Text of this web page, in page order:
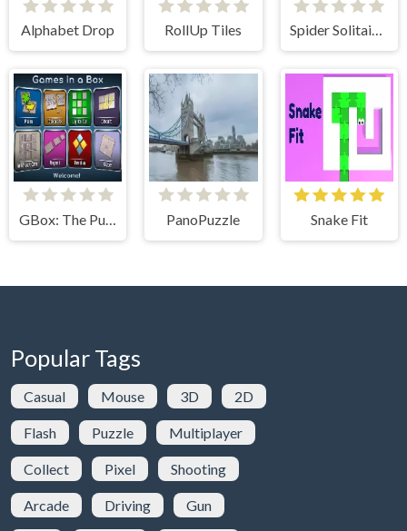
Alphabet Drop RollUp Tiles Spider Solitaire 2 Suits
GBox: The Puzzle Collection PanoPuzzle Snake Fit
Popular Tags
Casual Mouse 3D 2D
Flash Puzzle Multiplayer
Collect Pixel Shooting
Arcade Driving Gun